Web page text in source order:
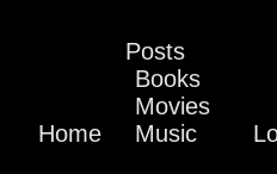
Home
Posts
Books
Movies
Music